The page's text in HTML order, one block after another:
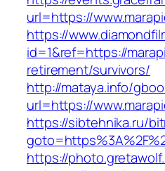
url=https://
https://
id=1&ref=https://
retirement/survivors/
http://mataya.info/
url=https://
https://sibtehnika.ru/
https://